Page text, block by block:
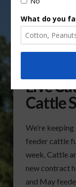
Live
Cattle
We’re
feeder cattle
week. Cattle
new contract
and May